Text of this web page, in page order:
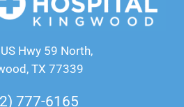
Hwy 59 North,
TX 77339
777-6165